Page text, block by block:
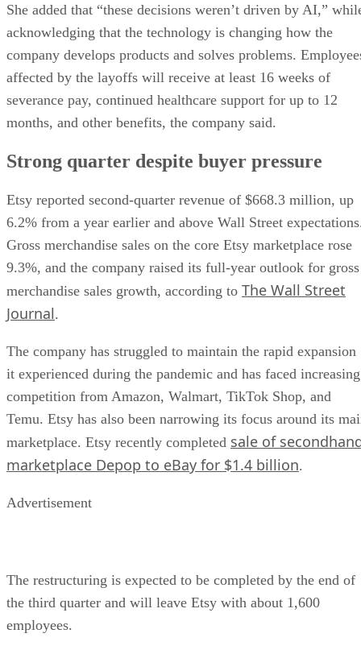
She added that “these decisions weren’t driven by AI,”
acknowledging that the technology is changing how the
company develops products and solves problems.
affected by the layoffs will receive at least 16 weeks of
severance pay, continued healthcare support for up to 12
months, and other benefits, the company said.
Strong quarter despite buyer pressure
Etsy reported second-quarter revenue of $668.3 million, up
6.2% from a year earlier and above Wall Street
Gross merchandise sales on the core Etsy marketplace rose
9.3%, and the company raised its full-year outlook for gross
merchandise sales growth, according to The Wall Street
Journal.
The company has struggled to maintain the rapid expansion
it experienced during the pandemic and has faced increasing
competition from Amazon, Walmart, TikTok Shop, and
Temu. Etsy has also been narrowing its focus around its
marketplace. Etsy recently completed sale of
marketplace Depop to eBay for $1.4 billion.
Advertisement
The restructuring is expected to be completed by the end of
the third quarter and will leave Etsy with about 1,600
employees.